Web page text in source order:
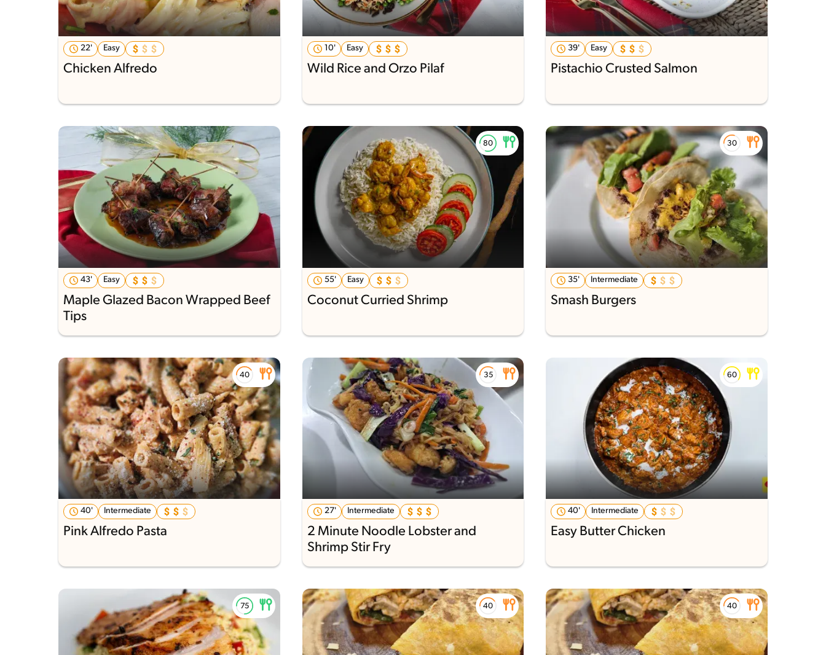
22' Easy
Chicken Alfredo
10' Easy
Wild Rice and Orzo Pilaf
39' Easy
Pistachio Crusted Salmon
43' Easy
Maple Glazed Bacon Wrapped Beef
Tips
55' Easy
Coconut Curried Shrimp
35' Intermediate
Smash Burgers
40' Intermediate
Pink Alfredo Pasta
27' Intermediate
2 Minute Noodle Lobster and
Shrimp Stir Fry
40' Intermediate
Easy Butter Chicken